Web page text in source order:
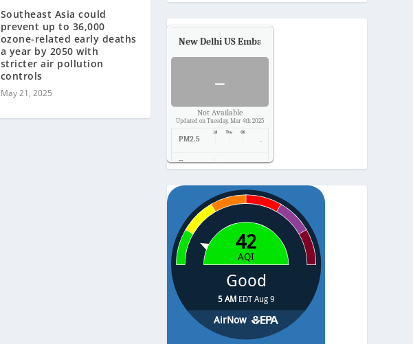
Southeast Asia could
prevent up to 36,000
ozone-related early deaths
a year by 2050 with
stricter air pollution
controls
May 21, 2025
New Delhi US Embassy
-
Not Available
Updated on Tuesday, Mar 4th 2025
PM2.5 -
Temp. -
Pressure -